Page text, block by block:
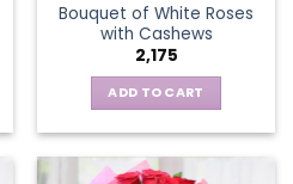
Bouquet of White Roses
with Cashews
2,175
ADD TO CART